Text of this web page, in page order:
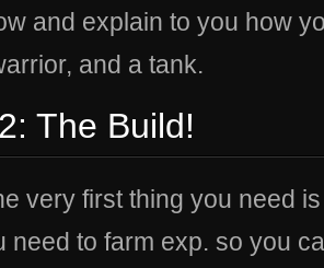
and explain to you how
and a tank.
The Build!
very first thing you need
need to farm exp. so you